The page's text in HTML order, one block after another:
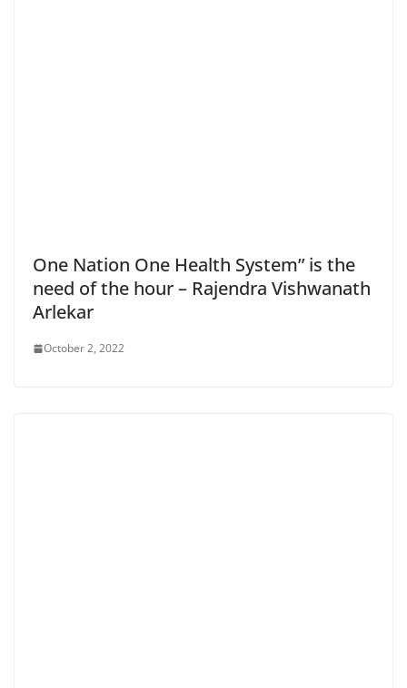
One Nation One Health System” is the
need of the hour – Rajendra Vishwanath
Arlekar
October 2, 2022